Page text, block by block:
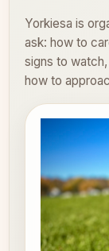
Yorkiesa is
ask: how to
signs to
how to